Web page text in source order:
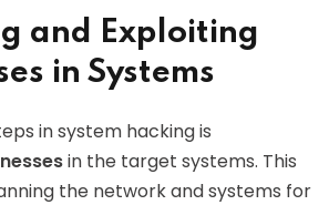
and Exploiting
in Systems
in system hacking is
in the target systems. This
the network and systems for